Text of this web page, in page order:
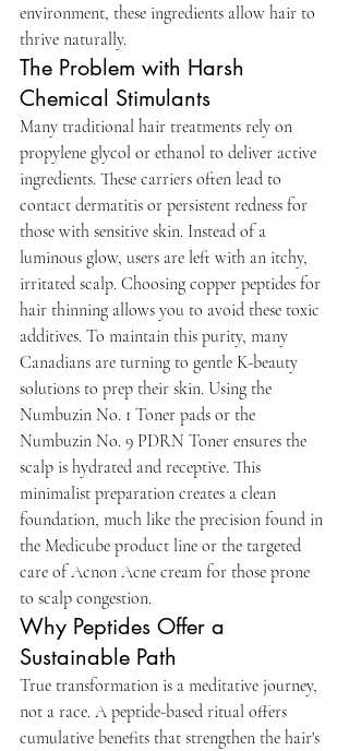
environment, these ingredients allow hair to
thrive naturally.
The Problem with Harsh
Chemical Stimulants
Many traditional hair treatments rely on
propylene glycol or ethanol to deliver active
ingredients. These carriers often lead to
contact dermatitis or persistent redness for
those with sensitive skin. Instead of a
luminous glow, users are left with an itchy,
irritated scalp. Choosing copper peptides for
hair thinning allows you to avoid these toxic
additives. To maintain this purity, many
Canadians are turning to gentle K-beauty
solutions to prep their skin. Using the
Numbuzin No. 1 Toner pads or the
Numbuzin No. 9 PDRN Toner ensures the
scalp is hydrated and receptive. This
minimalist preparation creates a clean
foundation, much like the precision found in
the Medicube product line or the targeted
care of Acnon Acne cream for those prone
to scalp congestion.
Why Peptides Offer a
Sustainable Path
True transformation is a meditative journey,
not a race. A peptide-based ritual offers
cumulative benefits that strengthen the hair's